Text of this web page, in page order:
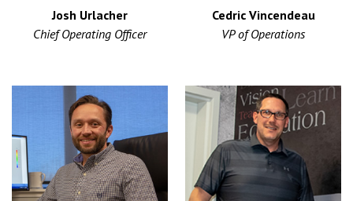
Josh Urlacher
Chief Operating Officer
Cedric Vincendeau
VP of Operations